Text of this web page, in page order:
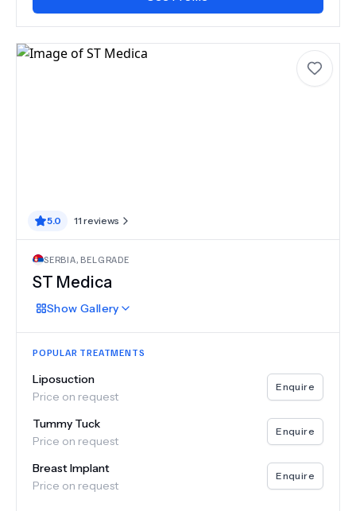
5.0 11 reviews
SERBIA, BELGRADE
ST Medica
Show Gallery
POPULAR TREATMENTS
Liposuction
Price on request
Enquire
Tummy Tuck
Price on request
Enquire
Breast Implant
Price on request
Enquire